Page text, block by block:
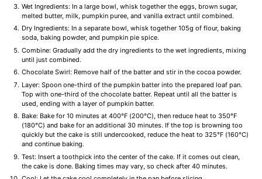
Wet Ingredients: In a large bowl, whisk together the eggs, brown sugar,
melted butter, milk, pumpkin puree, and vanilla extract until combined.
Dry Ingredients: In a separate bowl, whisk together 105g of flour, baking
soda, baking powder, and pumpkin pie spice.
Combine: Gradually add the dry ingredients to the wet ingredients, mixing
until just combined.
Chocolate Swirl: Remove half of the batter and stir in the cocoa powder.
Layer: Spoon one-third of the pumpkin batter into the prepared loaf pan.
Top with one-third of the chocolate batter. Repeat until all the batter is
used, ending with a layer of pumpkin batter.
Bake: Bake for 10 minutes at 400°F (200°C), then reduce heat to 350°F
(180°C) and bake for an additional 30 minutes. If the top is browning too
quickly but the cake is still undercooked, reduce the heat to 325°F (160°C)
and continue baking.
Test: Insert a toothpick into the center of the cake. If it comes out clean,
the cake is done. Baking times may vary, so check after 40 minutes.